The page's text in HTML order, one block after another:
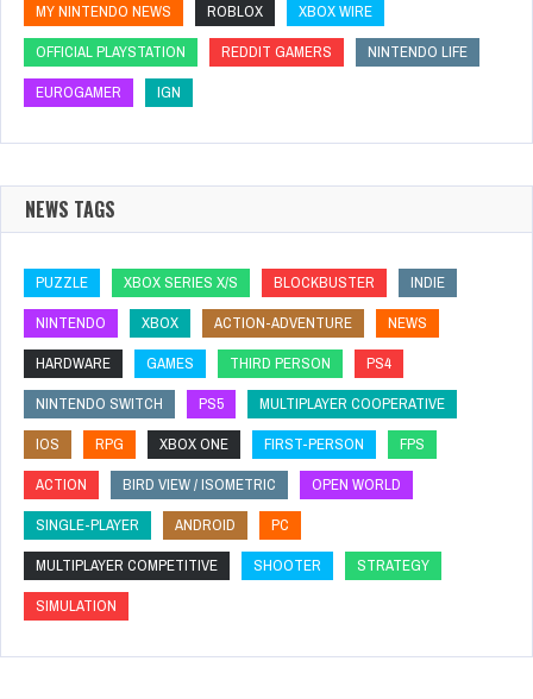
MY NINTENDO NEWS
ROBLOX
XBOX WIRE
OFFICIAL PLAYSTATION
REDDIT GAMERS
NINTENDO LIFE
EUROGAMER
IGN
NEWS TAGS
PUZZLE XBOX SERIES X/S BLOCKBUSTER
INDIE
NINTENDO
XBOX ACTION-ADVENTURE
NEWS
HARDWARE
GAMES THIRD PERSON
PS4
NINTENDO SWITCH
PS5
MULTIPLAYER COOPERATIVE
IOS
RPG XBOX ONE FIRST-PERSON
FPS
ACTION
BIRD VIEW / ISOMETRIC
OPEN WORLD
SINGLE-PLAYER
ANDROID
PC
MULTIPLAYER COMPETITIVE
SHOOTER
STRATEGY
SIMULATION